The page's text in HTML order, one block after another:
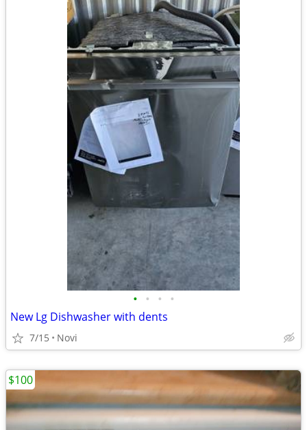
• • • •
New Lg Dishwasher with dents
7/15 Novi
$100